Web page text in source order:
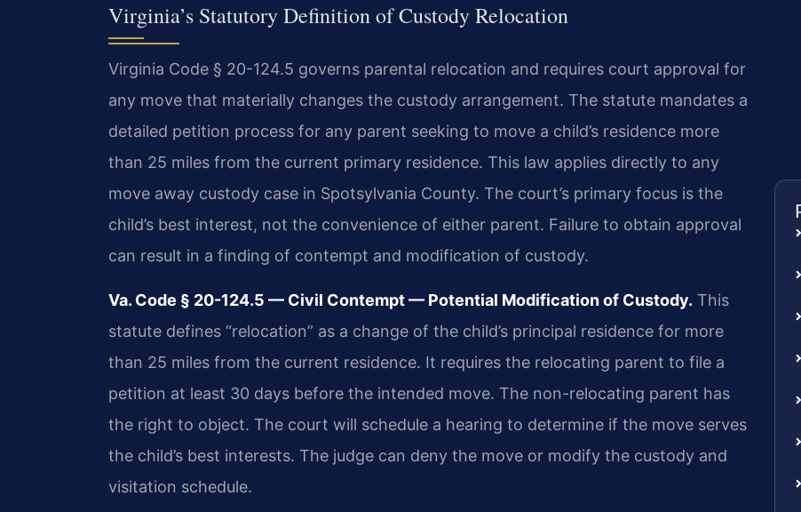
Virginia’s Statutory Definition of Custody Relocation
Virginia Code § 20-124.5 governs parental relocation and requires court approval for
any move that materially changes the custody arrangement. The statute mandates a
detailed petition process for any parent seeking to move a child’s residence more
than 25 miles from the current primary residence. This law applies directly to any
move away custody case in Spotsylvania County. The court’s primary focus is the
child’s best interest, not the convenience of either parent. Failure to obtain approval
can result in a finding of contempt and modification of custody.
Va. Code § 20-124.5 — Civil Contempt — Potential Modification of Custody. This
statute defines “relocation” as a change of the child’s principal residence for more
than 25 miles from the current residence. It requires the relocating parent to file a
petition at least 30 days before the intended move. The non-relocating parent has
the right to object. The court will schedule a hearing to determine if the move serves
the child’s best interests. The judge can deny the move or modify the custody and
visitation schedule.